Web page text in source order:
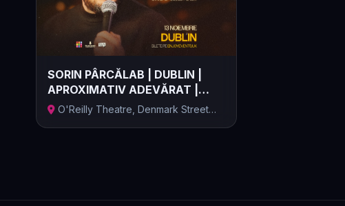
SORIN PÂRCĂLAB | DUBLIN |
APROXIMATIV ADEVĂRAT |
13.11.202...
O'Reilly Theatre, Denmark Street